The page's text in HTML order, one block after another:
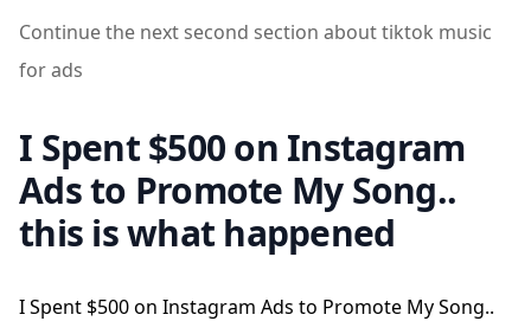
Continue the next second section about tiktok music
for ads
I Spent $500 on Instagram
Ads to Promote My Song..
this is what happened
I Spent $500 on Instagram Ads to Promote My Song..